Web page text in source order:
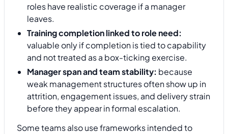
roles have realistic coverage if a manager
leaves.
Training completion linked to role need:
valuable only if completion is tied to capability
and not treated as a box-ticking exercise.
Manager span and team stability: because
weak management structures often show up in
attrition, engagement issues, and delivery strain
before they appear in formal escalation.
Some teams also use frameworks intended to